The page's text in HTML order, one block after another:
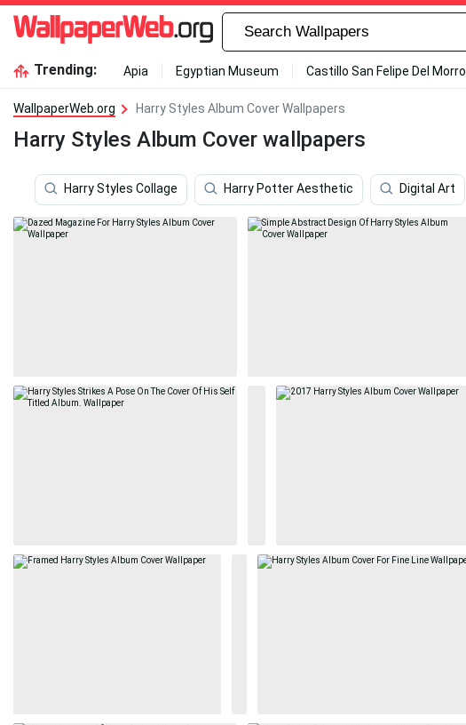
Trending: Apia Egyptian Museum Castillo San Felipe Del Morro
WallpaperWeb.org Harry Styles Album Cover Wallpapers
Harry Styles Album Cover wallpapers
Harry Styles Collage Harry Potter Aesthetic Digital Art